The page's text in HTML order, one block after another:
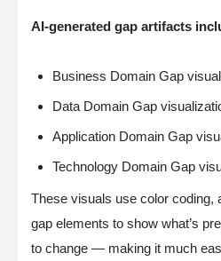
AI-generated gap artifacts
Business Domain Gap
Data Domain Gap
Application Domain Gap
Technology Domain Gap
These visuals use color coding,
gap elements to show what’s
to change — making it much